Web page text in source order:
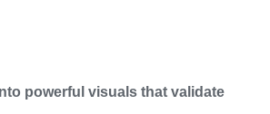
powerful visuals that validate